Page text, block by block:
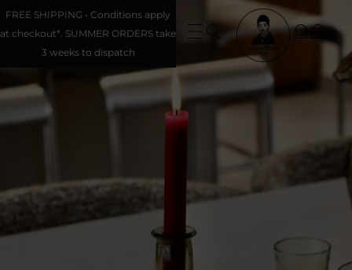
FREE SHIPPING • Conditions apply
at checkout*. SUMMER ORDERS take
3 weeks to dispatch